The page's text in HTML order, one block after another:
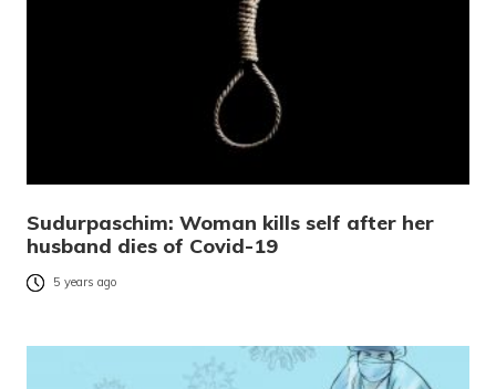
Sudurpaschim: Woman kills self after her
husband dies of Covid-19
5 years ago